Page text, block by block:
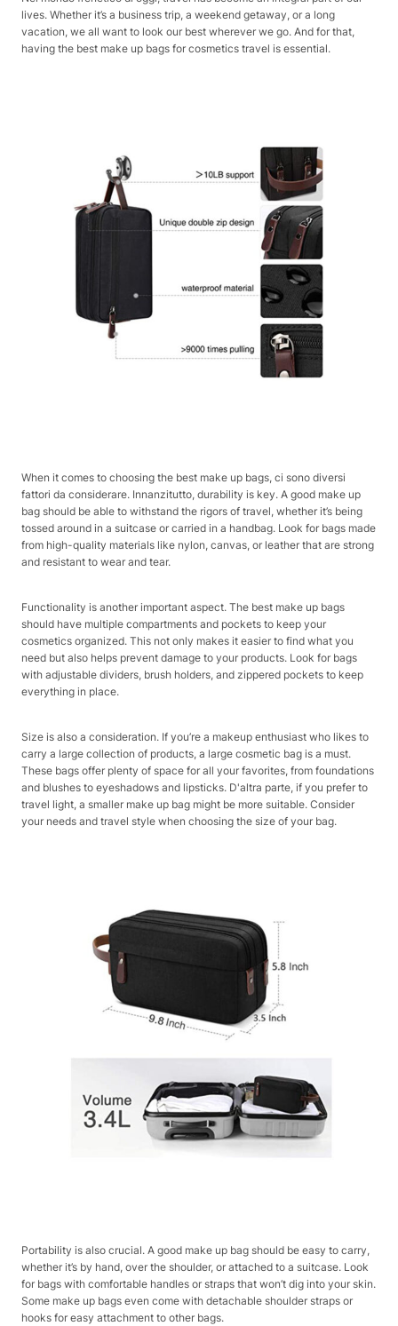
lives. Whether it’s a business trip, a weekend getaway, or a long
vacation, we all want to look our best wherever we go. And for that,
having the best make up bags for cosmetics travel is essential.
When it comes to choosing the best make up bags, ci sono diversi
fattori da considerare. Innanzitutto, durability is key. A good make up
bag should be able to withstand the rigors of travel, whether it’s being
tossed around in a suitcase or carried in a handbag. Look for bags made
from high-quality materials like nylon, canvas, or leather that are strong
and resistant to wear and tear.
Functionality is another important aspect. The best make up bags
should have multiple compartments and pockets to keep your
cosmetics organized. This not only makes it easier to find what you
need but also helps prevent damage to your products. Look for bags
with adjustable dividers, brush holders, and zippered pockets to keep
everything in place.
Size is also a consideration. If you’re a makeup enthusiast who likes to
carry a large collection of products, a large cosmetic bag is a must.
These bags offer plenty of space for all your favorites, from foundations
and blushes to eyeshadows and lipsticks. D'altra parte, if you prefer to
travel light, a smaller make up bag might be more suitable. Consider
your needs and travel style when choosing the size of your bag.
Portability is also crucial. A good make up bag should be easy to carry,
whether it’s by hand, over the shoulder, or attached to a suitcase. Look
for bags with comfortable handles or straps that won’t dig into your skin.
Some make up bags even come with detachable shoulder straps or
hooks for easy attachment to other bags.